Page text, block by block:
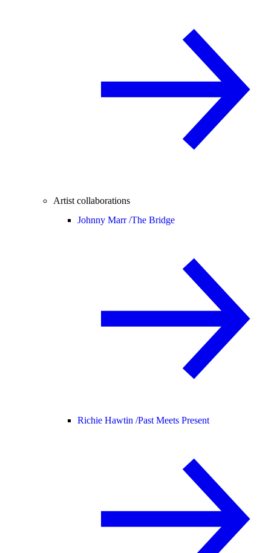
Artist collaborations
Johnny Marr /The Bridge
Richie Hawtin /Past Meets Present